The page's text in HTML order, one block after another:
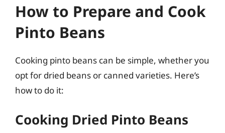
How to Prepare and Cook
Pinto Beans
Cooking pinto beans can be simple, whether you
opt for dried beans or canned varieties. Here’s
how to do it:
Cooking Dried Pinto Beans